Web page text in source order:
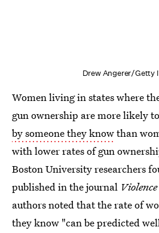
Drew Angerer/Getty
Women living in states where
gun ownership are more likely
by someone they knowthan
with lower rates of gun
Boston University researchers
published in the journal
authors noted that the rate of
they know "can be predicted